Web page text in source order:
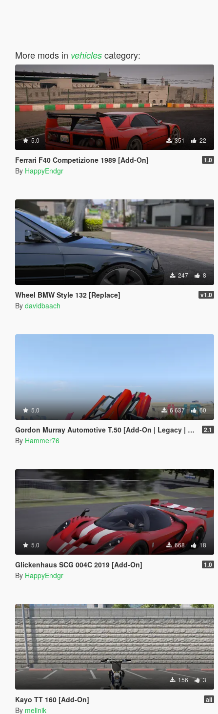
More mods in vehiclescategory:
5.0 351 22
Ferrari F40 Competizione 1989 [Add-On] 1.0
By HappyEndgr
247 8
Wheel BMW Style 132 [Replace] v1.0
By davidbaach
5.0 6 637 60
Gordon Murray Automotive T.50 [Add-On | Legacy | Enhanced] 2.1
By Hammer76
5.0 668 18
Glickenhaus SCG 004C 2019 [Add-On] 1.0
By HappyEndgr
156 3
Kayo TT 160 [Add-On] all
By melinik